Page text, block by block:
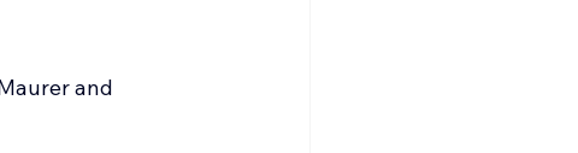
and